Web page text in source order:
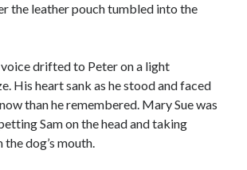
the leather pouch tumbled into the
voice drifted to Peter on a light
His heart sank as he stood and faced
than he remembered. Mary Sue was
Sam on the head and taking
dog’s mouth.